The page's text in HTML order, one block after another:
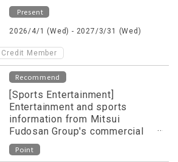
Present
2026/4/1 (Wed) - 2027/3/31 (Wed)
Credit Member
Recommend
[Sports Entertainment]
Entertainment and sports
information from Mitsui
Fudosan Group's commercial
facilities released on special
website!
Point